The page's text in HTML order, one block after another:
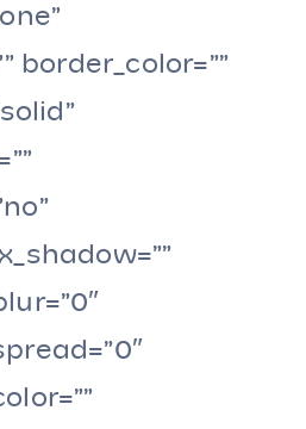
border_color=””